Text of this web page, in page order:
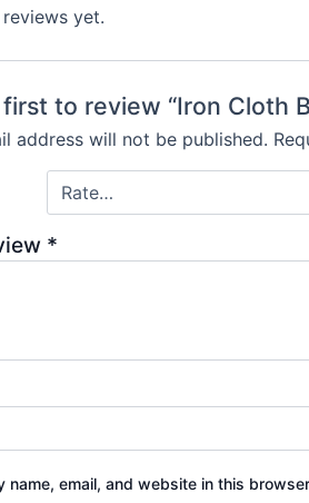
yet.
to review “Iron Cloth
address will not be published.
*
name, email, and website in this